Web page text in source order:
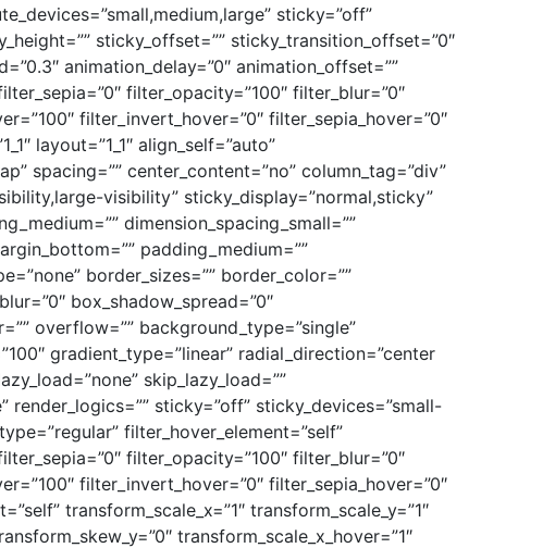
sticky=”off”
sticky_offset=”” sticky_transition_offset=”0″
animation_delay=”0″ animation_offset=””
filter_opacity=”100″ filter_blur=”0″
filter_invert_hover=”0″ filter_sepia_hover=”0″
layout=”1_1″ align_self=”auto”
spacing=”” center_content=”no” column_tag=”div”
visibility” sticky_display=”normal,sticky”
dimension_spacing_small=””
padding_medium=””
border_sizes=”” border_color=””
box_shadow_spread=”0″
overflow=”” background_type=”single”
gradient_type=”linear” radial_direction=”center
skip_lazy_load=””
sticky=”off” sticky_devices=”small-
filter_hover_element=”self”
filter_opacity=”100″ filter_blur=”0″
filter_invert_hover=”0″ filter_sepia_hover=”0″
transform_scale_x=”1″ transform_scale_y=”1″
transform_scale_x_hover=”1″